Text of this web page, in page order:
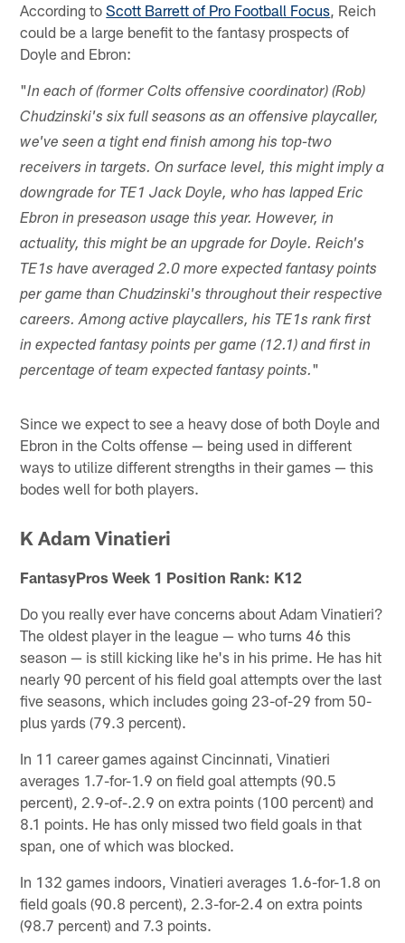
According toScott Barrett of Pro Football Focus, Reich
could be a large benefit to the fantasy prospects of
Doyle and Ebron:
"In each of (former Colts offensive coordinator) (Rob)
Chudzinski's six full seasons as an offensive playcaller,
we've seen a tight end finish among his top-two
receivers in targets. On surface level, this might imply a
downgrade for TE1 Jack Doyle, who has lapped Eric
Ebron in preseason usage this year. However, in
actuality, this might be an upgrade for Doyle. Reich's
TE1s have averaged 2.0 more expected fantasy points
per game than Chudzinski's throughout their respective
careers. Among active playcallers, his TE1s rank first
in expected fantasy points per game (12.1) and first in
percentage of team expected fantasy points."
Since we expect to see a heavy dose of both Doyle and
Ebron in the Colts offense — being used in different
ways to utilize different strengths in their games — this
bodes well for both players.
K Adam Vinatieri
FantasyPros Week 1 Position Rank: K12
Do you really ever have concerns about Adam Vinatieri?
The oldest player in the league — who turns 46 this
season — is still kicking like he's in his prime. He has hit
nearly 90 percent of his field goal attempts over the last
five seasons, which includes going 23-of-29 from 50-
plus yards (79.3 percent).
In 11 career games against Cincinnati, Vinatieri
averages 1.7-for-1.9 on field goal attempts (90.5
percent), 2.9-of-.2.9 on extra points (100 percent) and
8.1 points. He has only missed two field goals in that
span, one of which was blocked.
In 132 games indoors, Vinatieri averages 1.6-for-1.8 on
field goals (90.8 percent), 2.3-for-2.4 on extra points
(98.7 percent) and 7.3 points.